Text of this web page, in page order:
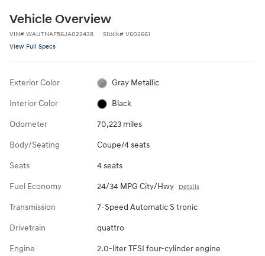
Vehicle Overview
VIN# WAUTNAF56JA022438 Stock# V602661
View Full Specs
Exterior Color Gray Metallic
Interior Color Black
Odometer 70,223 miles
Body/Seating Coupe/4 seats
Seats 4 seats
Fuel Economy 24/34 MPG City/Hwy Details
Transmission 7-Speed Automatic S tronic
Drivetrain quattro
Engine 2.0-liter TFSI four-cylinder engine